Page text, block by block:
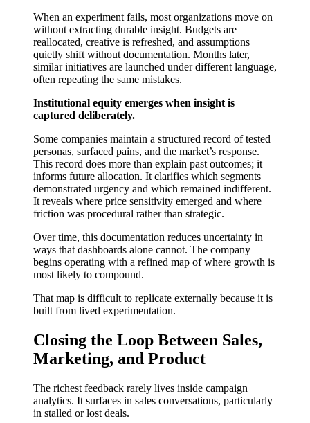
When an experiment fails, most organizations move on
without extracting durable insight. Budgets are
reallocated, creative is refreshed, and assumptions
quietly shift without documentation. Months later,
similar initiatives are launched under different language,
often repeating the same mistakes.
Institutional equity emerges when insight is
captured deliberately.
Some companies maintain a structured record of tested
personas, surfaced pains, and the market’s response.
This record does more than explain past outcomes; it
informs future allocation. It clarifies which segments
demonstrated urgency and which remained indifferent.
It reveals where price sensitivity emerged and where
friction was procedural rather than strategic.
Over time, this documentation reduces uncertainty in
ways that dashboards alone cannot. The company
begins operating with a refined map of where growth is
most likely to compound.
That map is difficult to replicate externally because it is
built from lived experimentation.
Closing the Loop Between Sales,
Marketing, and Product
The richest feedback rarely lives inside campaign
analytics. It surfaces in sales conversations, particularly
in stalled or lost deals.